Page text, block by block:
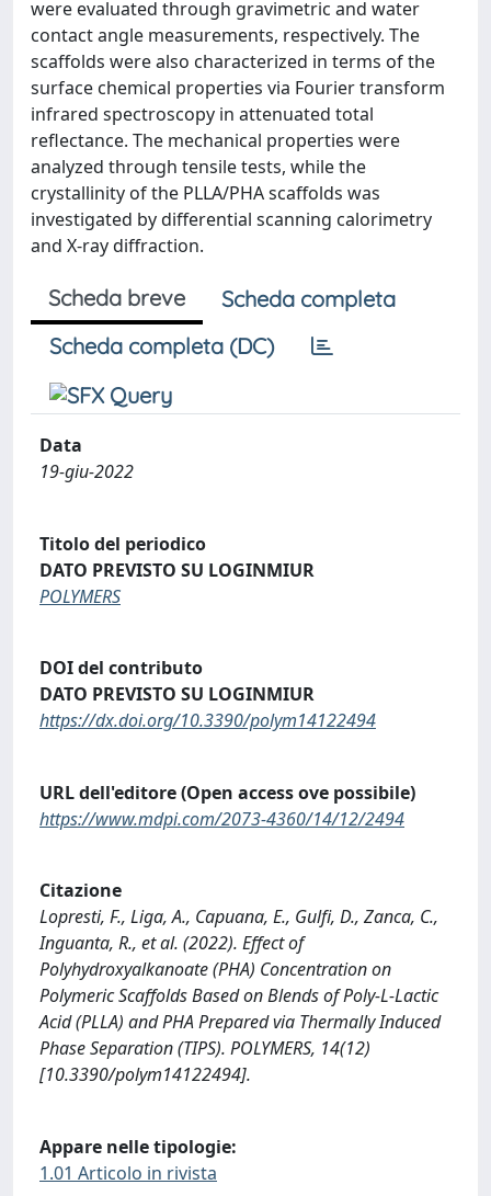
were evaluated through gravimetric and water
contact angle measurements, respectively. The
scaffolds were also characterized in terms of the
surface chemical properties via Fourier transform
infrared spectroscopy in attenuated total
reflectance. The mechanical properties were
analyzed through tensile tests, while the
crystallinity of the PLLA/PHA scaffolds was
investigated by differential scanning calorimetry
and X-ray diffraction.
Scheda breve
Scheda completa
Scheda completa (DC)
Data
19-giu-2022
Titolo del periodico
DATO PREVISTO SU LOGINMIUR
POLYMERS
DOI del contributo
DATO PREVISTO SU LOGINMIUR
https://dx.doi.org/10.3390/polym14122494
URL dell'editore (Open access ove possibile)
https://www.mdpi.com/2073-4360/14/12/2494
Citazione
Lopresti, F., Liga, A., Capuana, E., Gulfi, D., Zanca, C.,
Inguanta, R., et al. (2022). Effect of
Polyhydroxyalkanoate (PHA) Concentration on
Polymeric Scaffolds Based on Blends of Poly-L-Lactic
Acid (PLLA) and PHA Prepared via Thermally Induced
Phase Separation (TIPS). POLYMERS, 14(12)
[10.3390/polym14122494].
Appare nelle tipologie:
1.01 Articolo in rivista